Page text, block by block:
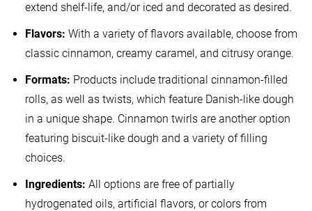
extend shelf-life, and/or iced and decorated as desired.
Flavors: With a variety of flavors available, choose from
classic cinnamon, creamy caramel, and citrusy orange.
Formats: Products include traditional cinnamon-filled
rolls, as well as twists, which feature Danish-like dough
in a unique shape. Cinnamon twirls are another option
featuring biscuit-like dough and a variety of filling
choices.
Ingredients: All options are free of partially
hydrogenated oils, artificial flavors, or colors from